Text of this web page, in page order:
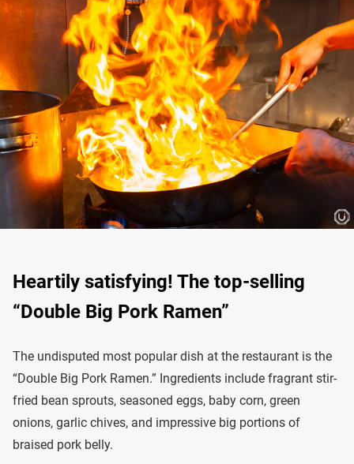
Heartily satisfying! The top-selling
“Double Big Pork Ramen”
The undisputed most popular dish at the restaurant is the
“Double Big Pork Ramen.” Ingredients include fragrant stir-
fried bean sprouts, seasoned eggs, baby corn, green
onions, garlic chives, and impressive big portions of
braised pork belly.